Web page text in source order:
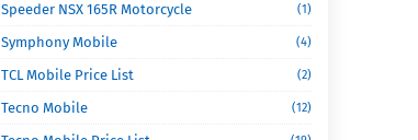
Speeder NSX 165R Motorcycle (1)
Symphony Mobile (4)
TCL Mobile Price List (2)
Tecno Mobile (12)